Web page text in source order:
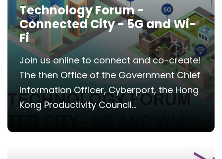
Technology Forum -
Connected City - 5G and Wi-
Fi
Join us online to connect and co-create!
The then Office of the Government Chief
Information Officer, Cyberport, the Hong
Kong Productivity Council...